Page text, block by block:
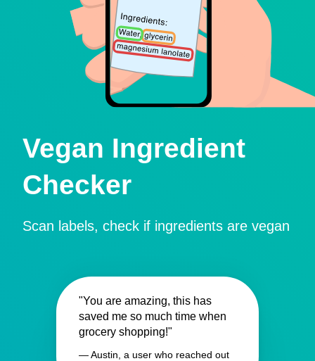
Vegan Ingredient
Checker
Scan labels, check if ingredients are vegan
"You are amazing, this has
saved me so much time when
grocery shopping!"
— Austin, a user who reached out